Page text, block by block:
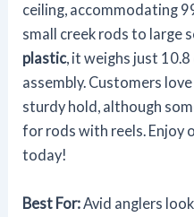
ceiling, accommodating
small creek rods to large
plastic, it weighs just
assembly. Customers
sturdy hold, although
for rods with reels. Enjoy
today!
Best For: Avid anglers